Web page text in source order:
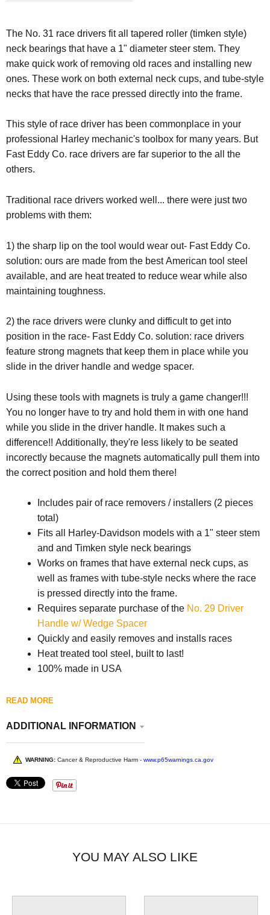
The No. 31 race drivers fit all tapered roller (timken style)
neck bearings that have a 1" diameter steer stem. They
make quick work of removing old races and installing new
ones. These work on both external neck cups, and tube-style
necks that have the race pressed directly into the frame.
This style of race driver has been commonplace in your
professional Harley mechanic's toolbox for many years. But
Fast Eddy Co. race drivers are far superior to the all the
others.
Traditional race drivers worked well... there were just two
problems with them:
1) the sharp lip on the tool would wear out- Fast Eddy Co.
solution: ours are made from the best American tool steel
available, and are heat treated to reduce wear while also
maintaining toughness.
2) the race drivers were clunky and difficult to get into
position in the race- Fast Eddy Co. solution: race drivers
feature strong magnets that keep them in place while you
slide in the driver handle and wedge spacer.
Using these tools with magnets is truly a game changer!!!
You no longer have to try and hold them in with one hand
while you slide in the driver handle. It makes such a
difference!! Additionally, they're less likely to be seated
incorectly because the magnets automatically pull them into
the correct position and hold them there!
Includes pair of race removers / installers (2 pieces
total)
Fits all Harley-Davidson models with a 1" steer stem
and and Timken style neck bearings
Works on frames that have external neck cups, as
well as frames with tube-style necks where the race
is pressed directly into the frame.
Requires separate purchase of the No. 29 Driver
Handle w/ Wedge Spacer
Quickly and easily removes and installs races
Heat treated tool steel, built to last!
100% made in USA
READ MORE
ADDITIONAL INFORMATION
WARNING: Cancer & Reproductive Harm - www.p65warnings.ca.gov
YOU MAY ALSO LIKE